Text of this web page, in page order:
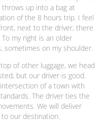
up into a bag at
of the 8 hours trip. I feel
next to the driver, there
my right is an older
sometimes on my shoulder.
of other luggage, we head
but our driver is good.
of a town with
The driver ties the
We will deliver
our destination.